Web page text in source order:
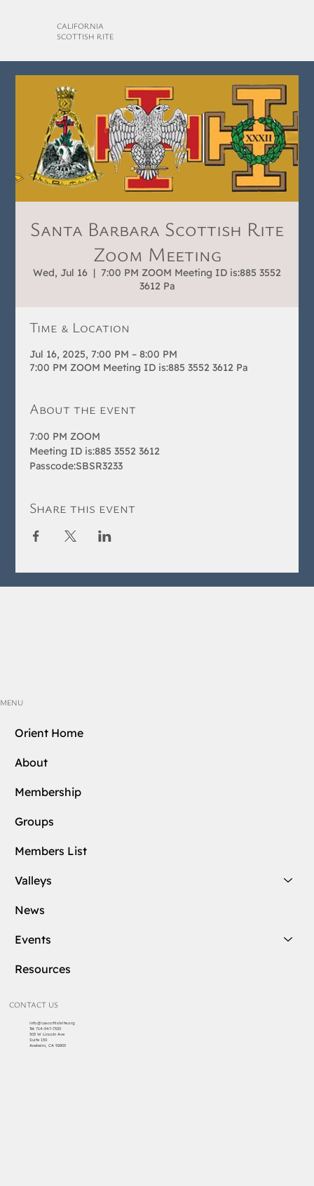
CALIFORNIA
SCOTTISH RITE
Santa Barbara Scottish Rite
Zoom Meeting
Wed, Jul 16
  |
7:00 PM ZOOM Meeting ID is:885 3552
3612 Pa
Time & Location
Jul 16, 2025, 7:00 PM – 8:00 PM
7:00 PM ZOOM Meeting ID is:885 3552 3612 Pa
About the event
7:00 PM ZOOM
Meeting ID is:885 3552 3612
Passcode:SBSR3233
Share this event
MENU
Orient Home
About
Membership
Groups
Members List
Valleys
News
Events
Resources
CONTACT US
info@cascottishrite.org
Tel: 714-547-7325
303 W Lincoln Ave
Suite 150
Anaheim, CA 92805